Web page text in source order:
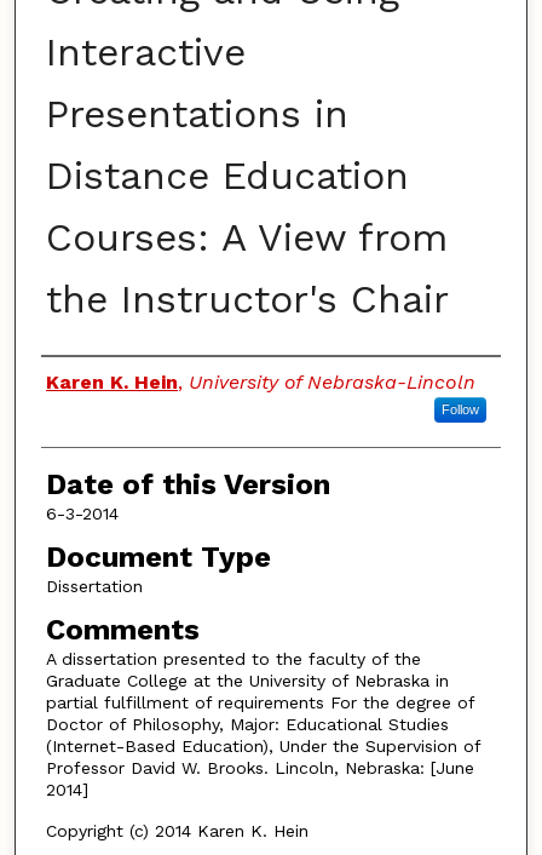
Interactive
Presentations in
Distance Education
Courses: A View from
the Instructor's Chair
Authors
Karen K. Hein, University of Nebraska-Lincoln
Follow
Date of this Version
6-3-2014
Document Type
Dissertation
Comments
A dissertation presented to the faculty of the
Graduate College at the University of Nebraska in
partial fulfillment of requirements For the degree of
Doctor of Philosophy, Major: Educational Studies
(Internet-Based Education), Under the Supervision of
Professor David W. Brooks. Lincoln, Nebraska: [June
2014]
Copyright (c) 2014 Karen K. Hein